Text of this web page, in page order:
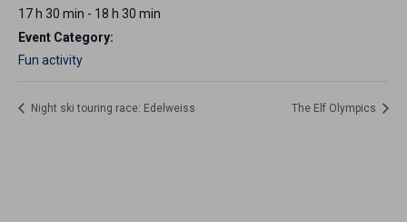
17 h 30 min - 18 h 30 min
Event Category:
Fun activity
Night ski touring race: Edelweiss The Elf Olympics